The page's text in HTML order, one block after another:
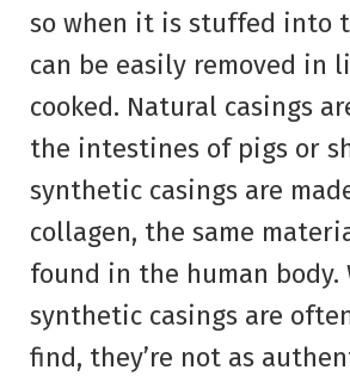
so when it is stuffed into
can be easily removed in
cooked. Natural casings
the intestines of pigs or
synthetic casings are
collagen, the same
found in the human body.
synthetic casings are
find, they’re not as